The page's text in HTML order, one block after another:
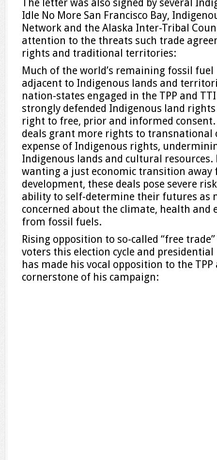
The letter was also signed by several
Idle No More San Francisco Bay,
Network and the Alaska Inter-Tribal
attention to the threats such trade
rights and traditional territories:
Much of the world’s remaining fossil fuel
adjacent to Indigenous lands and
nation-states engaged in the TPP and
strongly defended Indigenous land rights
right to free, prior and informed
deals grant more rights to transnational
expense of Indigenous rights,
Indigenous lands and cultural resources.
wanting a just economic transition away
development, these deals pose severe
ability to self-determine their futures as
concerned about the climate, health
from fossil fuels.
Rising opposition to so-called “free
voters this election cycle and
has made his vocal opposition to the
cornerstone of his campaign: